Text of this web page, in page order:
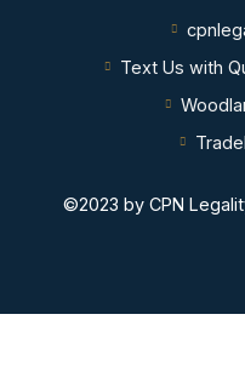
Text Us with
©2023 by CPN